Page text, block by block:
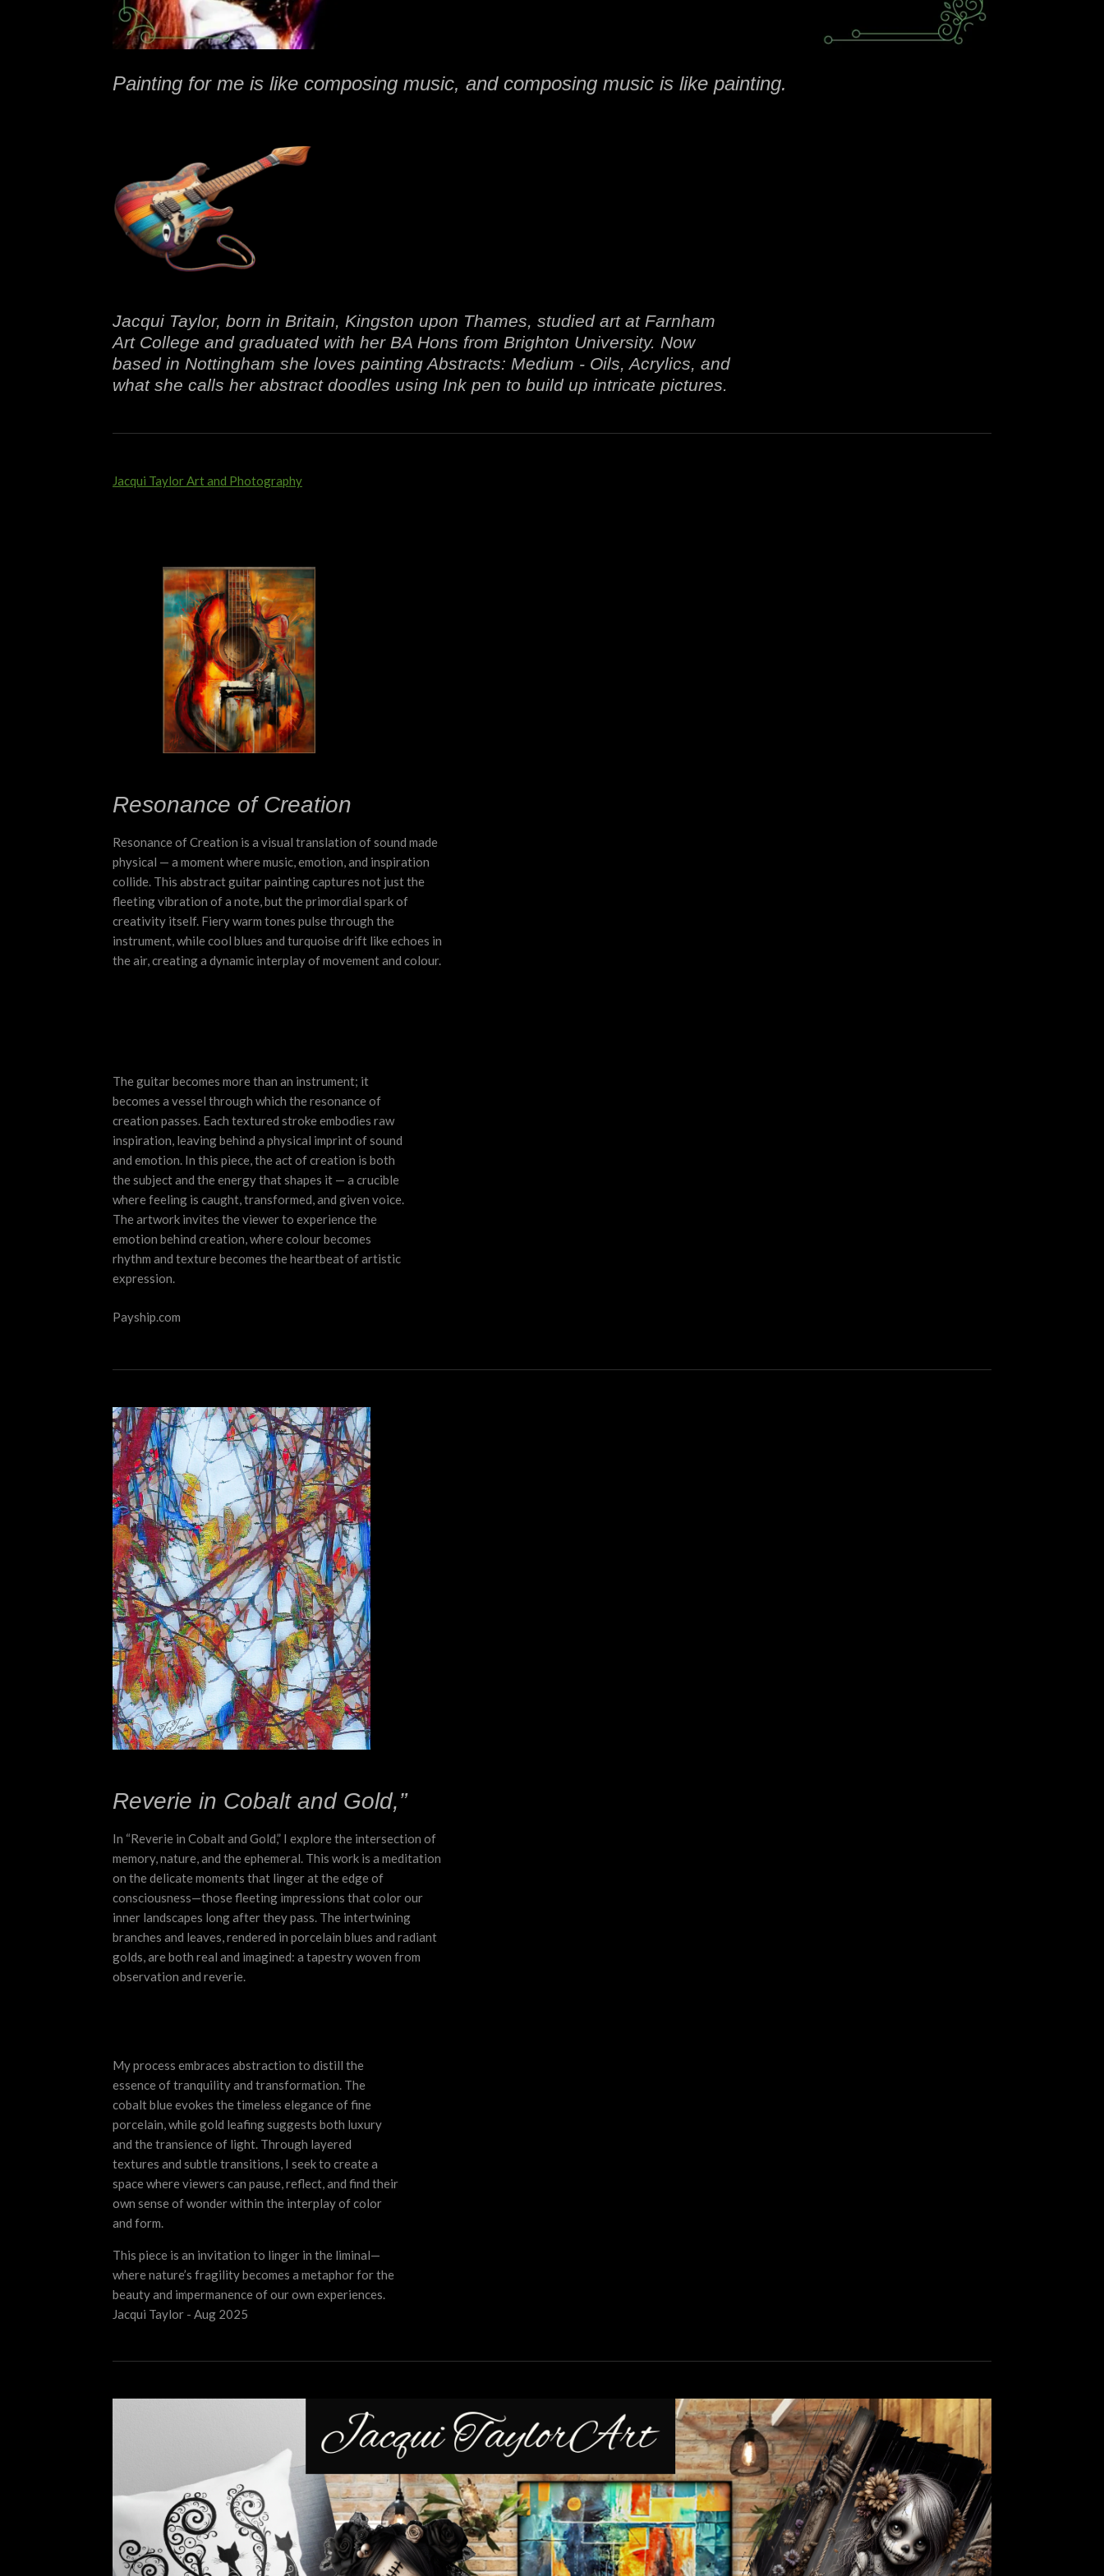
Painting for me is like composing music, and composing music is like painting.
Jacqui Taylor, born in Britain, Kingston upon Thames, studied art at Farnham
Art College and graduated with her BA Hons from Brighton University. Now
based in Nottingham she loves painting Abstracts: Medium - Oils, Acrylics, and
what she calls her abstract doodles using Ink pen to build up intricate pictures.
Jacqui Taylor Art and Photography
Resonance of Creation
Resonance of Creation is a visual translation of sound made
physical — a moment where music, emotion, and inspiration
collide. This abstract guitar painting captures not just the
fleeting vibration of a note, but the primordial spark of
creativity itself. Fiery warm tones pulse through the
instrument, while cool blues and turquoise drift like echoes in
the air, creating a dynamic interplay of movement and colour.
The guitar becomes more than an instrument; it
becomes a vessel through which the resonance of
creation passes. Each textured stroke embodies raw
inspiration, leaving behind a physical imprint of sound
and emotion. In this piece, the act of creation is both
the subject and the energy that shapes it — a crucible
where feeling is caught, transformed, and given voice.
The artwork invites the viewer to experience the
emotion behind creation, where colour becomes
rhythm and texture becomes the heartbeat of artistic
expression.
Payship.com
Reverie in Cobalt and Gold,”
In “Reverie in Cobalt and Gold,” I explore the intersection of
memory, nature, and the ephemeral. This work is a meditation
on the delicate moments that linger at theedge of
consciousness—those fleeting impressions that color our
inner landscapes long after they pass. The intertwining
branches and leaves, rendered in porcelain blues and radiant
golds, are both real and imagined: a tapestry woven from
observation and reverie.
My process embraces abstraction to distill the
essence of tranquility and transformation. The
cobalt blue evokes the timeless elegance of fine
porcelain, while gold leafing suggests both luxury
and the transience of light. Through layered
textures and subtle transitions, I seek to create a
space where viewers can pause, reflect, and find their
own sense of wonder within the interplay of color
and form.
This piece is an invitation to linger in the liminal—
where nature’s fragility becomes a metaphor for the
beauty and impermanence of our own experiences.
Jacqui Taylor - Aug 2025